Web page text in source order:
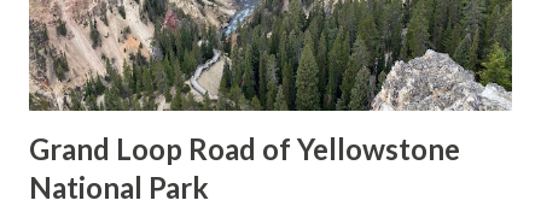
Grand Loop Road of Yellowstone
National Park